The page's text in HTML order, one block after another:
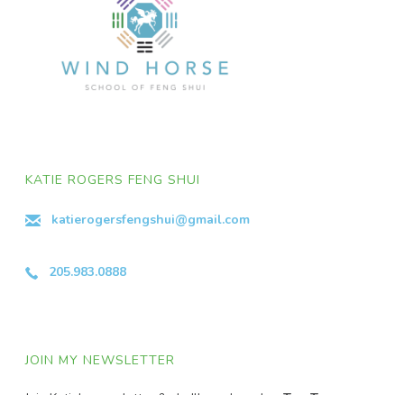
KATIE ROGERS FENG SHUI
katierogersfengshui@gmail.com
205.983.0888
JOIN MY NEWSLETTER